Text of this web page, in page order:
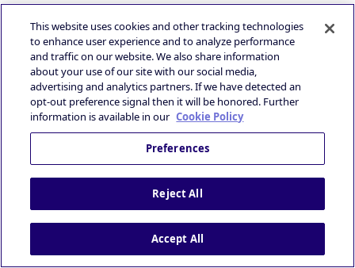
Before editing a deal, ensure the following requirements
are met:
You are logged into the Deal Portal.
SeeLogging into the Deal Portal
You have created a deal.
SeeCreating a Deal
Accessing the Edit Deal Page
To access the Edit Deal page, follow these steps:
Deal Dashboard
deal you wish to edit in the Deal Table.
Click theEditicon in theActionscolumn to open the
This website uses cookies and other tracking technologies
to enhance user experience and to analyze performance
and traffic on our website. We also share information
about your use of our site with our social media,
advertising and analytics partners. If we have detected an
opt-out preference signal then it will be honored. Further
information is available in our Cookie Policy
Preferences
Reject All
Accept All